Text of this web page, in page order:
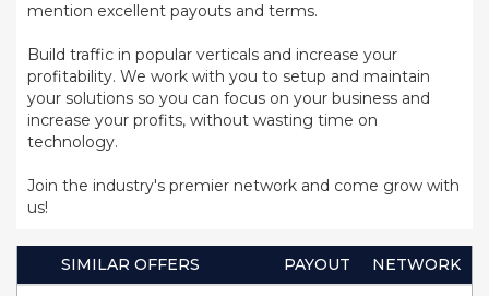
mention excellent payouts and terms.
Build traffic in popular verticals and increase your
profitability. We work with you to setup and maintain
your solutions so you can focus on your business and
increase your profits, without wasting time on
technology.
Join the industry's premier network and come grow with
us!
SIMILAR OFFERS PAYOUT
NETWORK